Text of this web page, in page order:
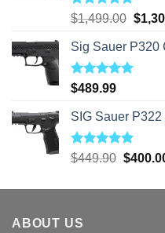
Rated5.00
$1,499.00
was:
$
Sig Sauer P320
Rated5.00
$489.99
SIG Sauer
Rated5.00
$449.90
was:
$
ABOUT US